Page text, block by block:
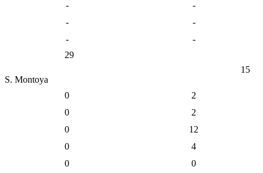
-
-
-
-
-
-
29
15
S. Montoya
0
2
0
2
0
12
0
4
0
0